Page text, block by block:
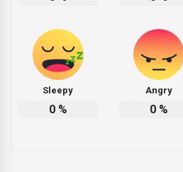
Sleepy
0%
Angry
0%